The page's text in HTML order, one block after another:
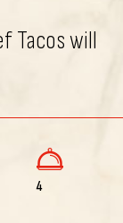
Tacos will
4